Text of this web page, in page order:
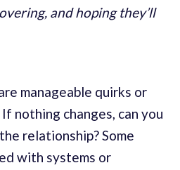
and hoping they’ll
manageable quirks or
If nothing changes, can you
relationship? Some
with systems or